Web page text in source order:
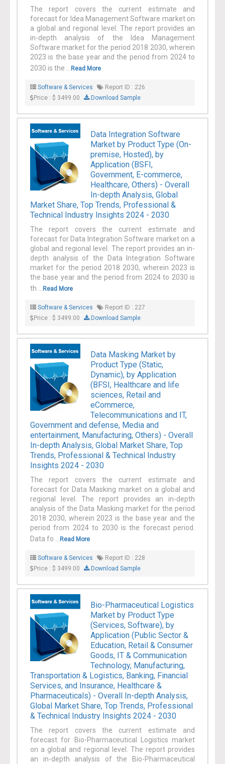
allowing organizations to enhance their market
status. Furthermore, the increase in automation of
business processes and the volume of
enterprise data across numerous industries like
manufacturing, retail, transportation, and
healthcare are anticipated to propel the industry
growth.
The report covers the current estimate and
forecast for Idea Management Software market on
a global and regional level. The report provides an
in-depth analysis of the Idea Management
Software market for the period 2018 2030, wherein
2023 is the base year and the period from 2024 to
2030 is the ...
Read More
Software & Services
Report ID : 226
Price : $ 3499.00
Download Sample
Data Integration Software
Market by Product Type (On-
premise, Hosted), by
Application (BSFI,
Government, E-commerce,
Healthcare, Others) - Overall
In-depth Analysis, Global
Market Share, Top Trends, Professional &
Technical Industry Insights 2024 - 2030
The report covers the current estimate and
forecast for Data Integration Software market on a
global and regional level. The report provides an in-
depth analysis of the Data Integration Software
market for the period 2018 2030, wherein 2023 is
the base year and the period from 2024 to 2030 is
th ...
Read More
Software & Services
Report ID : 227
Price : $ 3499.00
Download Sample
Data Masking Market by
Product Type (Static,
Dynamic), by Application
(BFSI, Healthcare and life
sciences, Retail and
eCommerce,
Telecommunications and IT,
Government and defense, Media and
entertainment, Manufacturing, Others) - Overall
In-depth Analysis, Global Market Share, Top
Trends, Professional & Technical Industry
Insights 2024 - 2030
The report covers the current estimate and
forecast for Data Masking market on a global and
regional level. The report provides an in-depth
analysis of the Data Masking market for the period
2018 2030, wherein 2023 is the base year and the
period from 2024 to 2030 is the forecast period.
Data fo ...
Read More
Software & Services
Report ID : 228
Price : $ 3499.00
Download Sample
Bio-Pharmaceutical Logistics
Market by Product Type
(Services, Software), by
Application (Public Sector &
Education, Retail & Consumer
Goods, IT & Communication
Technology, Manufacturing,
Transportation & Logistics, Banking, Financial
Services, and Insurance, Healthcare &
Pharmaceuticals) - Overall In-depth Analysis,
Global Market Share, Top Trends, Professional
& Technical Industry Insights 2024 - 2030
The report covers the current estimate and
forecast for Bio-Pharmaceutical Logistics market
on a global and regional level. The report provides
an in-depth analysis of the Bio-Pharmaceutical